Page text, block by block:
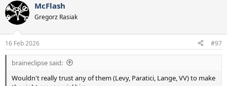
c
t
i
s
:
McFlash
Gregorz Rasiak
16 Feb 2026 #97
braineclipse said:
Wouldn't really trust any of them (Levy, Paratici, Lange, VV) to make